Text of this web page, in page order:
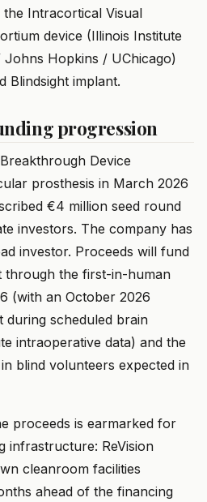
Intracortical Visual
device (Illinois Institute
Hopkins / UChicago)
Blindsight implant.
progression
Device
prosthesis in March 2026
€4 million seed round
investors. The company has
investor. Proceeds will fund
through the first-in-human
(with an October 2026
scheduled brain
intraoperative data) and the
blind volunteers expected in
proceeds is earmarked for
infrastructure: ReVision
cleanroom facilities
ahead of the financing